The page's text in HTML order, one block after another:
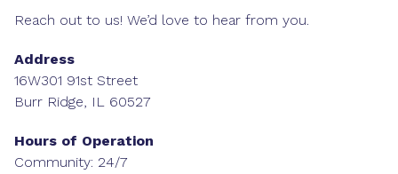
Reach out to us! We’d love to hear from you.
Address
16W301 91st Street
Burr Ridge, IL 60527
Hours of Operation
Community: 24/7